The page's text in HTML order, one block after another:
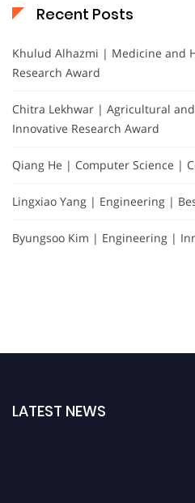
Recent Posts
Khulud Alhazmi | Medicine and
Research Award
Chitra Lekhwar | Agricultural
Innovative Research Award
Qiang He | Computer Science |
Lingxiao Yang | Engineering |
Byungsoo Kim | Engineering |
LATEST NEWS